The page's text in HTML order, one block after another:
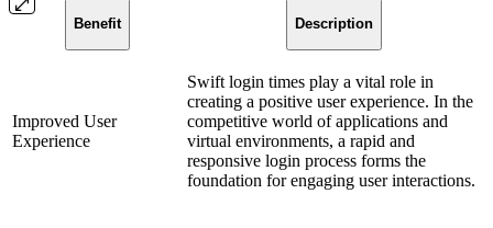
Benefit Description
Improved User
Experience
Swift login times play a vital role in
creating a positive user experience. In the
competitive world of applications and
virtual environments, a rapid and
responsive login process forms the
foundation for engaging user interactions.